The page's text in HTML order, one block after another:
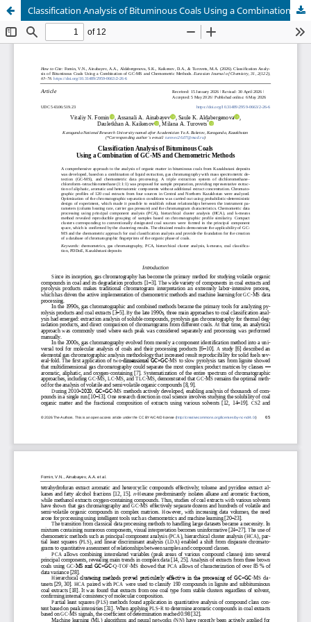
Classification Analysis of Bituminous Coals Using a Combination of GC-MS and Chemometric Methods